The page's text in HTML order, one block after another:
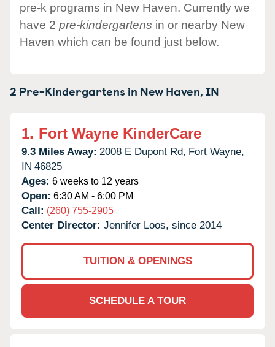
pre-k programs in New Haven. Currently we
have 2 pre-kindergartens in or nearby New
Haven which can be found just below.
2 Pre-Kindergartens in New Haven,IN
1. Fort Wayne KinderCare
9.3 Miles Away: 2008 E Dupont Rd, Fort Wayne,
IN 46825
Ages: 6 weeks to 12 years
Open: 6:30 AM - 6:00 PM
Call: (260) 755-2905
Center Director: Jennifer Loos, since 2014
TUITION & OPENINGS
SCHEDULE A TOUR